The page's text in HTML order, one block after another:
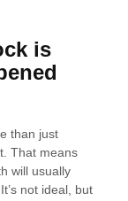
is
than just
That means
will usually
not ideal, but